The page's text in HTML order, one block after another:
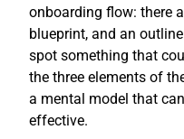
onboarding flow: there
blueprint, and an
spot something that
the three elements of
a mental model that
effective.